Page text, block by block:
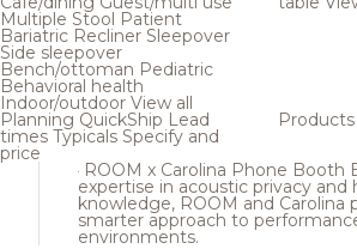
Multiple Stool Patient
Bariatric Recliner Sleepover
Side sleepover
Bench/ottoman Pediatric
Behavioral health
Indoor/outdoor View all
Planning QuickShip Lead
times Typicals Specify and
price
Products
ROOM x Carolina Phone Booth
expertise in acoustic privacy and
knowledge, ROOM and Carolina
smarter approach to
environments.